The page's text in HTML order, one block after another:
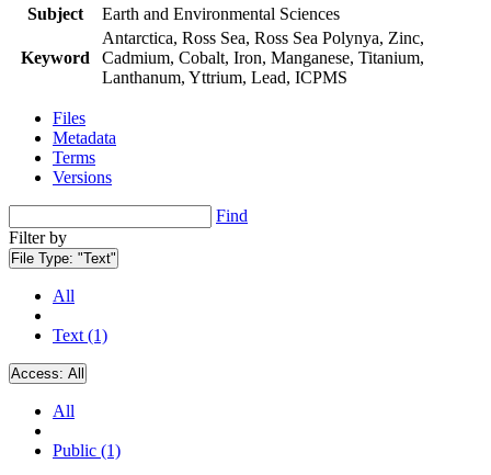
Subject
Earth and Environmental Sciences
Keyword
Antarctica, Ross Sea, Ross Sea Polynya, Zinc,
Cadmium, Cobalt, Iron, Manganese, Titanium,
Lanthanum, Yttrium, Lead, ICPMS
Files
Metadata
Terms
Versions
Find
Filter by
File Type: "Text"
All
Text (1)
Access: All
All
Public (1)